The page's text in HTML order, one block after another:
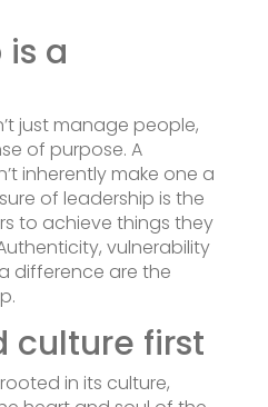
is a
just manage people,
of purpose. A
inherently make one a
of leadership is the
to achieve things they
vulnerability
difference are the
culture first
in its culture,